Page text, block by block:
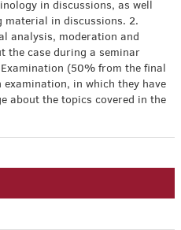
in discussions, as well
material in discussions. 2.
analysis, moderation and
the case during a seminar
(50% from the final
in which they have
about the topics covered in the